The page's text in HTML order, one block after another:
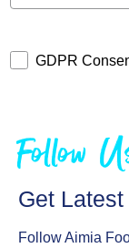
GDPR
Follow
Get Latest
Follow Aimia